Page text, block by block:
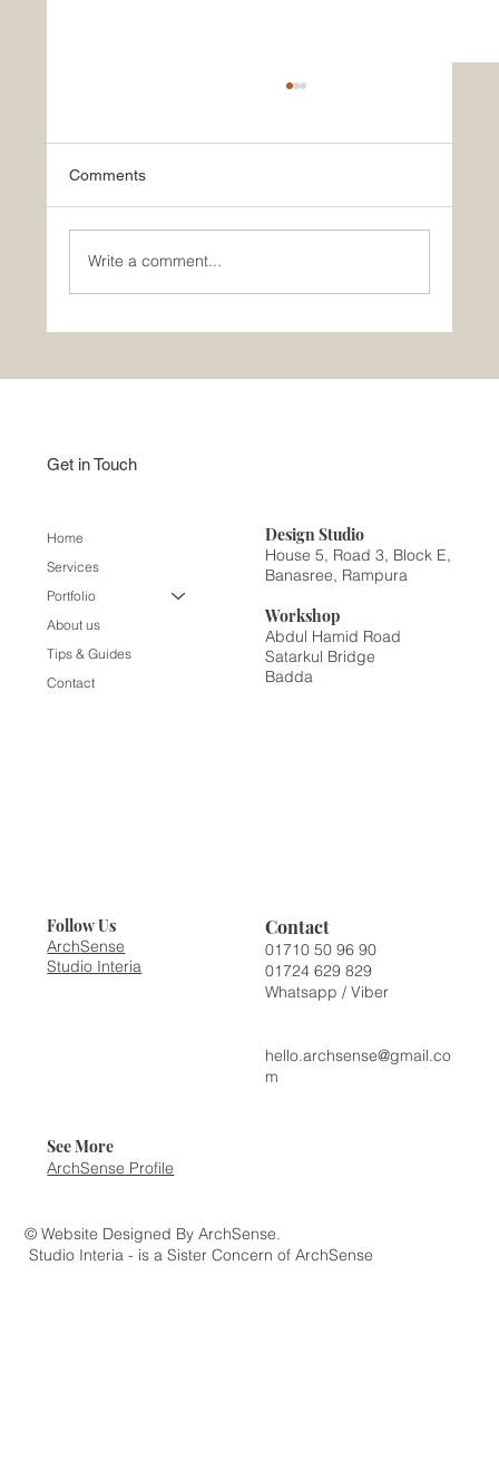
Comments
Write a comment...
Get in Touch
Home
Services
Portfolio
About us
Tips & Guides
Contact
DesignStudio
House 5, Road 3, Block E,
Banasree, Rampura
Workshop
Abdul Hamid Road
Satarkul Bridge
Badda
Contact
01710 50 96 90
01724 629 829
Whatsapp / Viber
hello.archsense@gmail.co
m
Follow Us
ArchSense
Studio Interia
See More
ArchSense Profile
© Website Designed By ArchSense.
Studio Interia - is a Sister Concern of ArchSense